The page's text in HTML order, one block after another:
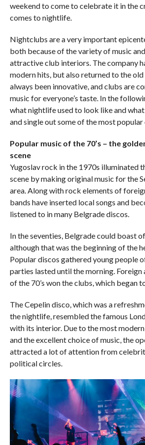
weekend to come to celebrate it in the
comes to nightlife.
Nightclubs are a very important
both because of the variety of music
attractive club interiors. The company
modern hits, but also returned to the old
always been innovative, and clubs are
music for everyone’s taste. In the
what nightlife used to look like and
and single out some of the most popular
Popular music of the 70’s – the
scene
Yugoslav rock in the 1970s illuminated
scene by making original music for the
area. Along with rock elements of
bands have inserted local songs and
listened to in many Belgrade discos.
In the seventies, Belgrade could boast
although that was the beginning of the
Popular discos gathered young people
parties lasted until the morning. Foreign
of the 70’s won the clubs, which began
The Cepelin disco, which was a
the nightlife, resembled the famous
with its interior. Due to the most
and the excellent choice of music, the
attracted a lot of attention from
political circles.